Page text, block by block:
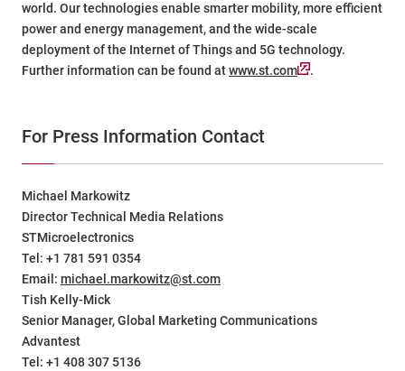
world. Our technologies enable smarter mobility, more efficient
power and energy management, and the wide-scale
deployment of the Internet of Things and 5G technology.
Further information can be found atwww.st.com .
For Press Information Contact
Michael Markowitz
Director Technical Media Relations
STMicroelectronics
Tel: +1 781 591 0354
Email: michael.markowitz@st.com
Tish Kelly-Mick
Senior Manager, Global Marketing Communications
Advantest
Tel: +1 408 307 5136